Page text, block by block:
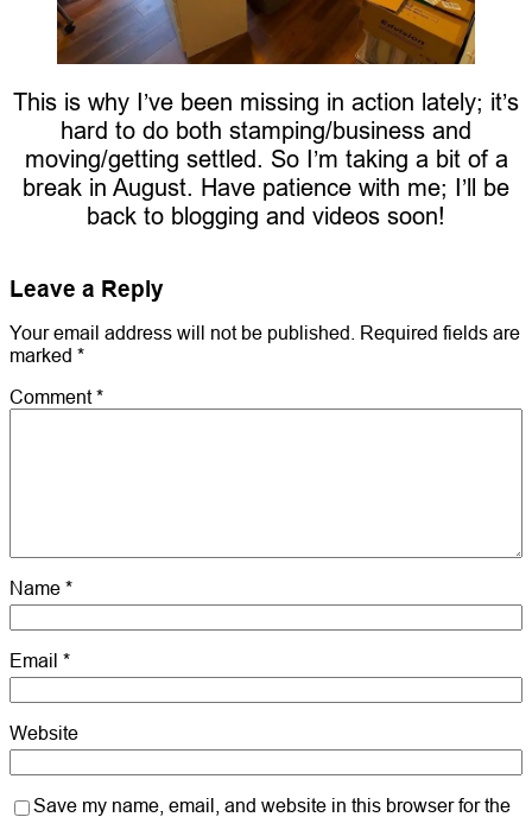
This is why I’ve been missing in action lately; it’s
hard to do both stamping/business and
moving/getting settled. So I’m taking a bit of a
break in August. Have patience with me; I’ll be
back to blogging and videos soon!
Leave a Reply
Your email address will not be published. Required fields are
marked *
Comment*
Name *
Email *
Website
Save my name, email, and website in this browser for the